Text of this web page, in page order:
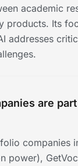
academic
products. Its
addresses
are
companies
power),